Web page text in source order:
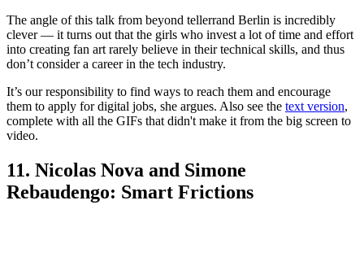
The angle of this talk from beyond tellerrand Berlin is incredibly
clever — it turns out that the girls who invest a lot of time and effort
into creating fan art rarely believe in their technical skills, and thus
don’t consider a career in the tech industry.
It’s our responsibility to find ways to reach them and encourage
them to apply for digital jobs, she argues. Also see the text version,
complete with all the GIFs that didn't make it from the big screen to
video.
11. Nicolas Nova and Simone
Rebaudengo: Smart Frictions